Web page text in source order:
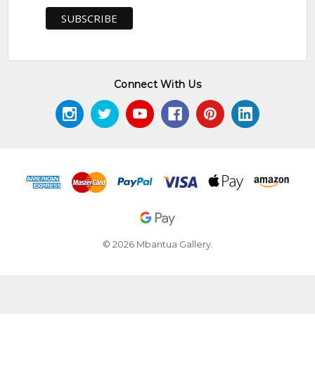
Connect With Us
© 2026 Mbantua Gallery.